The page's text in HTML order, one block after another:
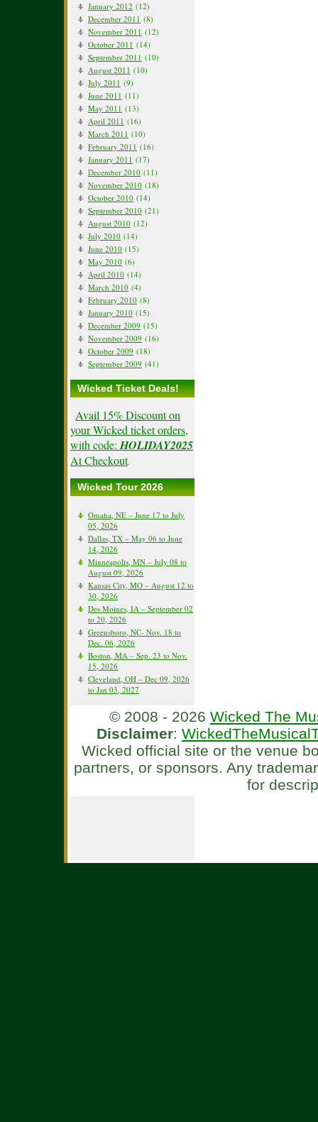
January 2012 (12)
December 2011 (8)
November 2011 (12)
October 2011 (14)
September 2011 (10)
August 2011 (10)
July 2011 (9)
June 2011 (11)
May 2011 (13)
April 2011 (16)
March 2011 (10)
February 2011 (16)
January 2011 (17)
December 2010 (11)
November 2010 (18)
October 2010 (14)
September 2010 (21)
August 2010 (12)
July 2010 (14)
June 2010 (15)
May 2010 (6)
April 2010 (14)
March 2010 (4)
February 2010 (8)
January 2010 (15)
December 2009 (15)
November 2009 (16)
October 2009 (18)
September 2009 (41)
Wicked Ticket Deals!
Avail 15% Discount on
your Wicked ticket orders,
with code: HOLIDAY2025
At Checkout.
Wicked Tour 2026
Omaha, NE – June 17 to July
05, 2026
Dallas, TX – May 06 to June
14, 2026
Minneapolis, MN – July 08 to
August 09, 2026
Kansas City, MO – August 12 to
30, 2026
Des Moines, IA – September 02
to 20, 2026
Greensboro, NC- Nov. 18 to
Dec. 06, 2026
Boston, MA – Sep. 23 to Nov.
15, 2026
Cleveland, OH – Dec 09, 2026
to Jan 03, 2027
© 2008 - 2026 Wicked The
Disclaimer:
Wicked official site or the venue
partners, or sponsors. Any
for